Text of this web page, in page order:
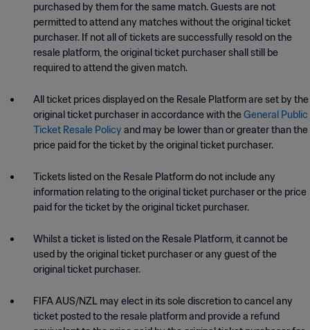
purchased by them for the same match. Guests are not
permitted to attend any matches without the original ticket
purchaser. If not all of tickets are successfully resold on the
resale platform, the original ticket purchasershall still be
required to attend the given match.
All ticket prices displayed on the Resale Platform are set by the
original ticket purchaser in accordance with theGeneral Public
Ticket Resale Policy and may be lower than or greater than the
price paid for the ticket by the original ticket purchaser.
Tickets listed on the Resale Platform do not include any
information relating to the original ticket purchaser or the price
paid for the ticket by the original ticket purchaser.
Whilst a ticket is listed on the Resale Platform, it cannot be
used by the original ticket purchaser or any guest of the
original ticket purchaser.
FIFA AUS/NZL may elect in its sole discretion to cancel any
ticket posted to the resale platform and provide a refund